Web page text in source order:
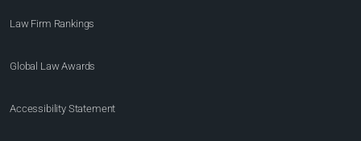
Law Firm Rankings
Global Law Awards
Accessibility Statement